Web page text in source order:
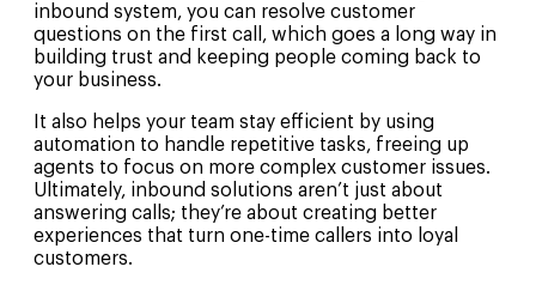
inbound system, you can resolve customer
questions on the first call, which goes a long way in
building trust and keeping people coming back to
your business.
It also helps your team stay efficient by using
automation to handle repetitive tasks, freeing up
agents to focus on more complex customer issues.
Ultimately, inbound solutions aren’t just about
answering calls; they’re about creating better
experiences that turn one-time callers into loyal
customers.